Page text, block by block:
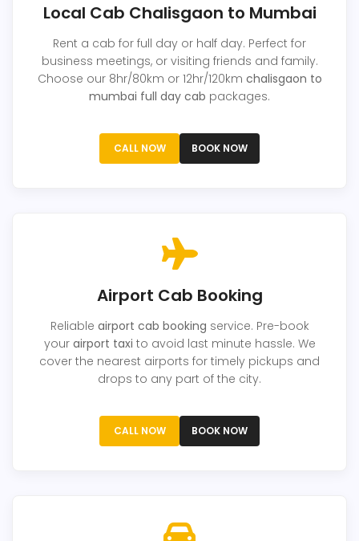
Local Cab Chalisgaon to Mumbai
Rent a cab for full day or half day. Perfect for
business meetings, or visiting friends and family.
Choose our 8hr/80km or 12hr/120km chalisgaon to
mumbai full day cab packages.
CALL NOW BOOK NOW
Airport Cab Booking
Reliable airport cab booking service. Pre-book
your airport taxi to avoid last minute hassle. We
cover the nearest airports for timely pickups and
drops to any part of the city.
CALL NOW BOOK NOW